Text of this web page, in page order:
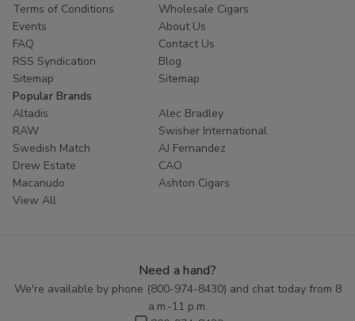
Terms of Conditions
Wholesale Cigars
Events
About Us
FAQ
Contact Us
RSS Syndication
Blog
Sitemap
Sitemap
Popular Brands
Altadis
Alec Bradley
RAW
Swisher International
Swedish Match
AJ Fernandez
Drew Estate
CAO
Macanudo
Ashton Cigars
View All
Need a hand?
We're available by phone (800-974-8430) and chat today from 8
a.m.-11 p.m.